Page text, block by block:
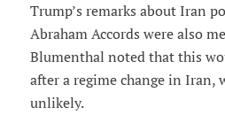
Trump’s remarks about Iran
Abraham Accords were also
Blumenthal noted that this
after a regime change in Iran,
unlikely.